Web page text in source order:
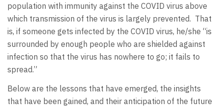
population with immunity against the COVID virus above
which transmission of the virus is largely prevented. That
is, if someone gets infected by the COVID virus, he/she “is
surrounded by enough people who are shielded against
infection so that the virus has nowhere to go; it fails to
spread.”
Below are the lessons that have emerged, the insights
that have been gained, and their anticipation of the future